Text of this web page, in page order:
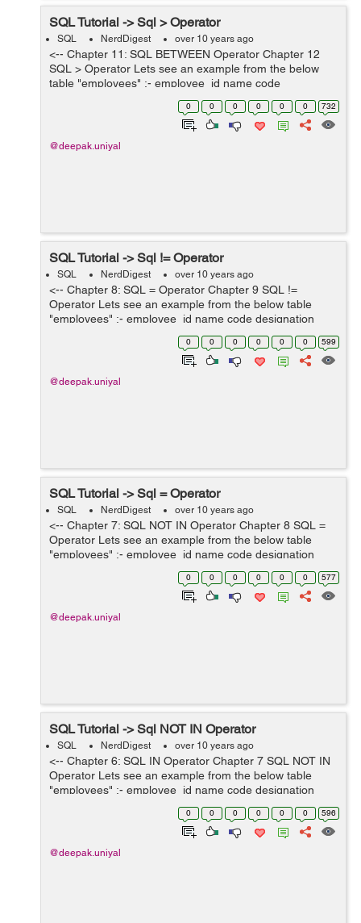
SQL Tutorial -> Sql > Operator
SQL NerdDigest over 10 years ago
<-- Chapter 11: SQL BETWEEN Operator Chapter 12
SQL > Operator Lets see an example from the below
table "employees" :- employee_id name code
designation salary 101 ABC E-101 Engineer 12000 102
0 0 0 0 0 0 732
@deepak.uniyal
SQL Tutorial -> Sql != Operator
SQL NerdDigest over 10 years ago
<-- Chapter 8: SQL = Operator Chapter 9 SQL !=
Operator Lets see an example from the below table
"employees" :- employee_id name code designation
salary 101 ABC E-101 Engineer 12000 102 DEF E-102
0 0 0 0 0 0 599
@deepak.uniyal
SQL Tutorial -> Sql = Operator
SQL NerdDigest over 10 years ago
<-- Chapter 7: SQL NOT IN Operator Chapter 8 SQL =
Operator Lets see an example from the below table
"employees" :- employee_id name code designation
salary 101 ABC E-101 Engineer 12000 102 DEF E-102
0 0 0 0 0 0 577
@deepak.uniyal
SQL Tutorial -> Sql NOT IN Operator
SQL NerdDigest over 10 years ago
<-- Chapter 6: SQL IN Operator Chapter 7 SQL NOT IN
Operator Lets see an example from the below table
"employees" :- employee_id name code designation
salary 101 ABC E-101 Engineer 12000 102 DEF E-102
0 0 0 0 0 0 596
@deepak.uniyal